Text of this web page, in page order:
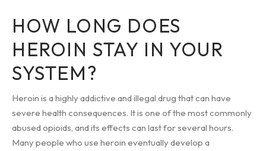
HOW LONG DOES
HEROIN STAY IN YOUR
SYSTEM?
Heroin is a highly addictive and illegal drug that can have
severe health consequences. It is one of the most commonly
abused opioids, and its effects can last for several hours.
Many people who use heroin eventually develop a